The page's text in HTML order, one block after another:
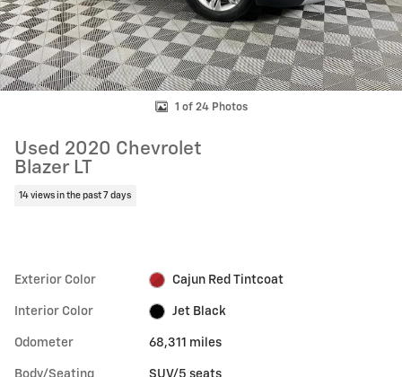
1 of 24 Photos
Used 2020 Chevrolet
Blazer LT
14 views in the past 7 days
Exterior Color Cajun Red Tintcoat
Interior Color Jet Black
Odometer 68,311 miles
Body/Seating SUV/5 seats